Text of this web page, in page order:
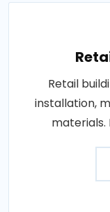
Retail
installation,
materials.